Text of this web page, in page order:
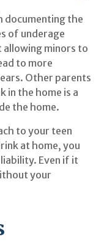
documenting the
of underage
allowing minors to
to more
Other parents
in the home is a
the home.
to your teen
at home, you
Even if it
your